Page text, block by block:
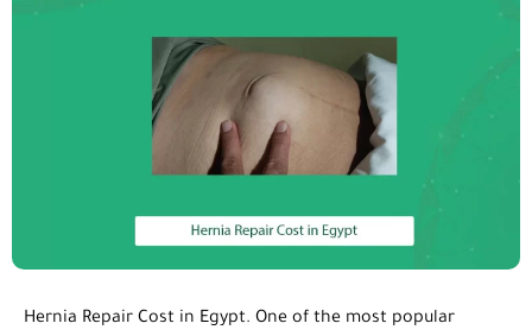
Hernia Repair Cost in Egypt. One of the most popular